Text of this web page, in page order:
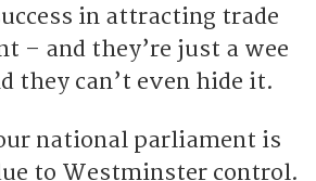
in attracting trade
– and they’re just a wee
they can’t even hide it.
national parliament is
to Westminster control.